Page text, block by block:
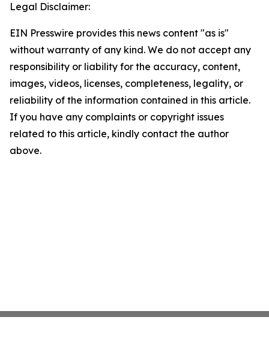
Legal Disclaimer:
EIN Presswire provides this news content "as is"
without warranty of any kind. We do not accept any
responsibility or liability for the accuracy, content,
images, videos, licenses, completeness, legality, or
reliability of the information contained in this article.
If you have any complaints or copyright issues
related to this article, kindly contact the author
above.